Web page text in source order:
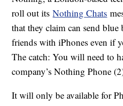
roll out itsNothing Chats
that they claim can send blue
friends with iPhones even if
The catch: You will need to
company’s Nothing Phone
It will only be available for